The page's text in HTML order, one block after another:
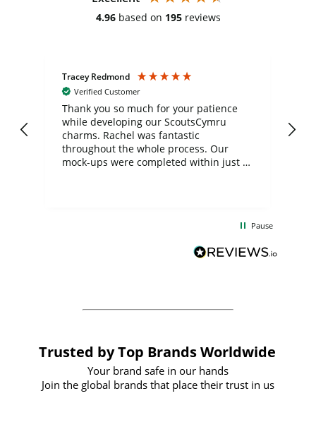
4.96 based on 195 reviews
Tracey Redmond
Verified Customer
Thank you so much for your patience
while developing our ScoutsCymru
charms. Rachel was fantastic
throughout the whole process. Our
mock-ups were completed within just a
BuyPromoProducts Limited and look
forward to working with them again in
Pause
Trusted by Top Brands Worldwide
Your brand safe in our hands
Join the global brands that place their trust in us